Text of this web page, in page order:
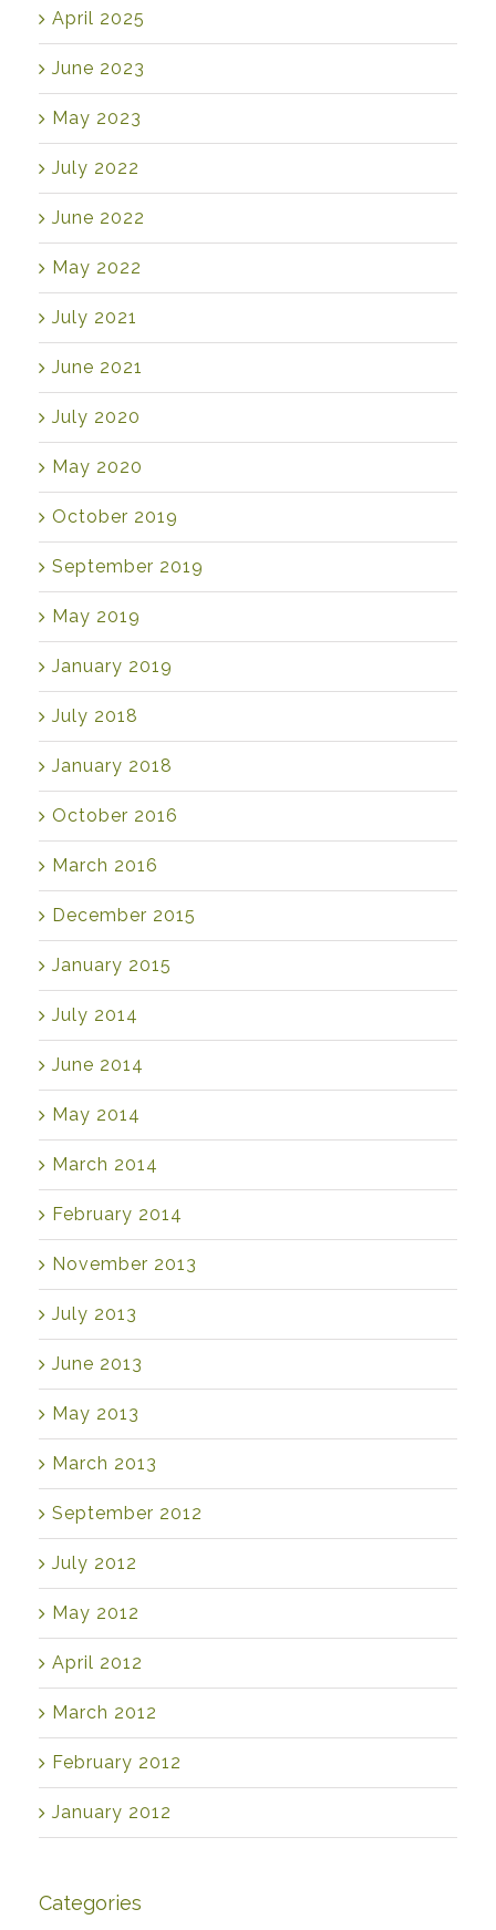
April 2025
June 2023
May 2023
July 2022
June 2022
May 2022
July 2021
June 2021
July 2020
May 2020
October 2019
September 2019
May 2019
January 2019
July 2018
January 2018
October 2016
March 2016
December 2015
January 2015
July 2014
June 2014
May 2014
March 2014
February 2014
November 2013
July 2013
June 2013
May 2013
March 2013
September 2012
July 2012
May 2012
April 2012
March 2012
February 2012
January 2012
Categories